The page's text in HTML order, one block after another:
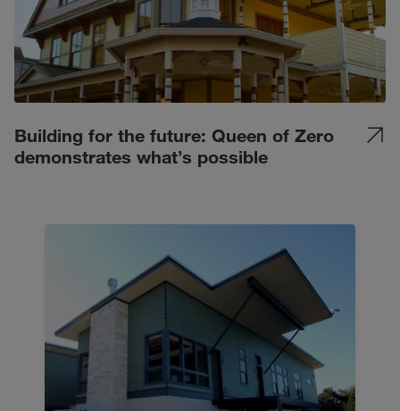
Building for the future: Queen of Zero
demonstrates what’s possible